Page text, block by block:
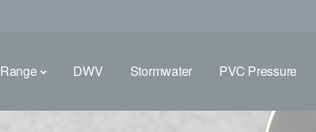
DWV Stormwater PVC Pressure